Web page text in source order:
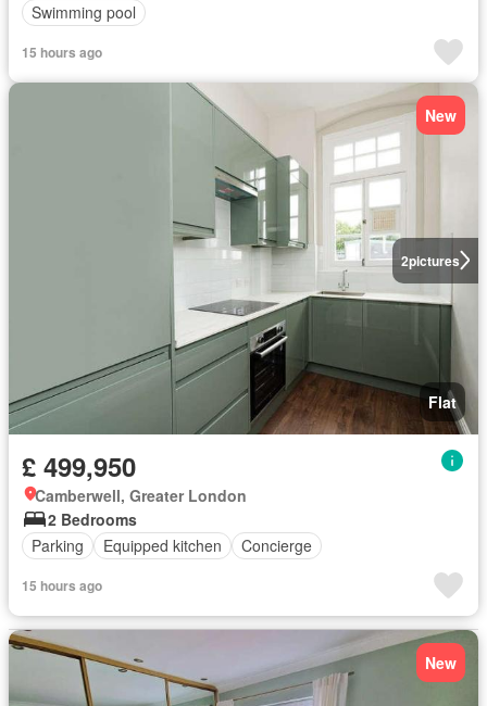
Swimming pool
15 hours ago
2pictures
New
Flat
£ 499,950
Camberwell, Greater London
2 Bedrooms
Parking
Equipped kitchen Concierge
15 hours ago
New